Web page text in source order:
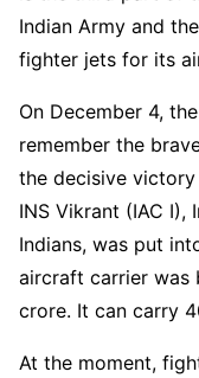
Indian Army and
fighter jets for its
On December 4,
remember the
the decisive victory
INS Vikrant (IAC I),
Indians, was put
aircraft carrier was
crore. It can carry
At the moment,